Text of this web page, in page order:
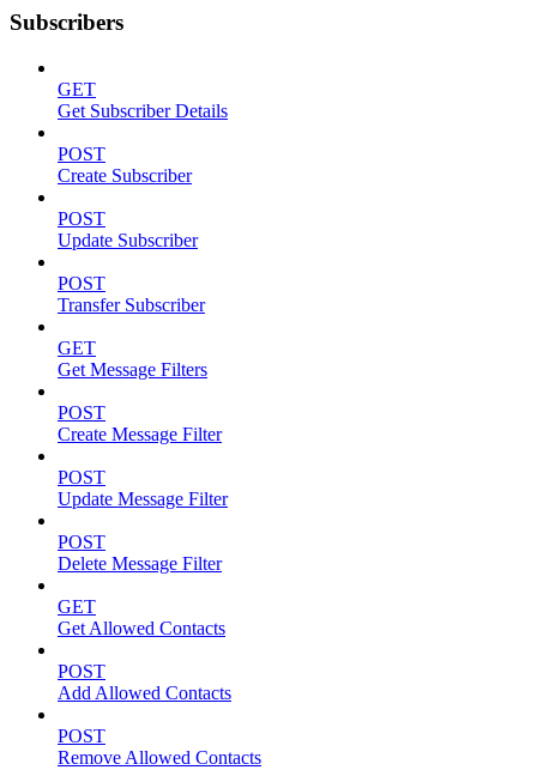
Subscribers
GET
Get Subscriber Details
POST
Create Subscriber
POST
Update Subscriber
POST
Transfer Subscriber
GET
Get Message Filters
POST
Create Message Filter
POST
Update Message Filter
POST
Delete Message Filter
GET
Get Allowed Contacts
POST
Add Allowed Contacts
POST
Remove Allowed Contacts